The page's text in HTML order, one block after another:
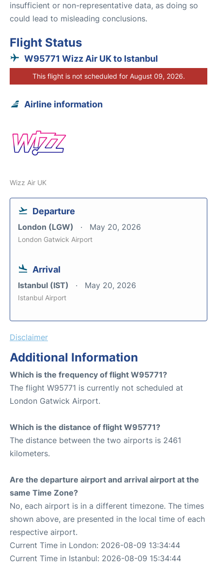
insufficient or non-representative data, as doing so
could lead to misleading conclusions.
Flight Status
W95771 Wizz Air UK to Istanbul
This flight is not scheduled for August 09, 2026.
Airline information
Wizz Air UK
Departure
London (LGW) May 20, 2026
London Gatwick Airport
Arrival
Istanbul (IST) May 20, 2026
Istanbul Airport
Disclaimer
Additional Information
Which is the frequency of flight W95771?
The flight W95771 is currently not scheduled at
London Gatwick Airport.
Which is the distance of flight W95771?
The distance between the two airports is 2461
kilometers.
Are the departure airport and arrival airport at the
same Time Zone?
No, each airport is in a different timezone. The times
shown above, are presented in the local time of each
respective airport.
Current Time in London: 2026-08-09 13:34:44
Current Time in Istanbul: 2026-08-09 15:34:44